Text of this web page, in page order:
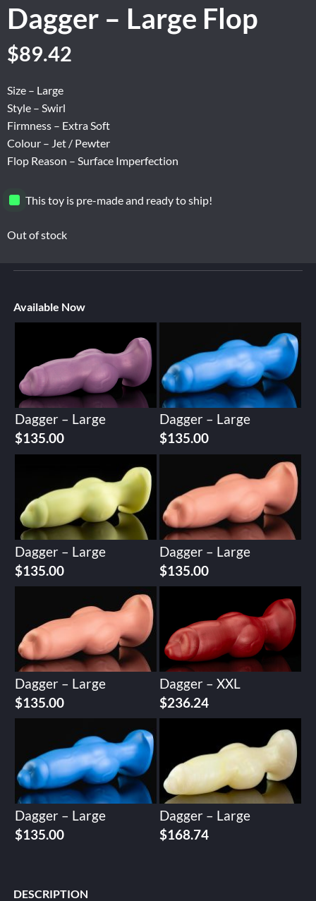
Dagger – Large Flop
Original
was:
$149.04.
$89.42
Size – Large
Style – Swirl
Firmness – Extra Soft
Colour – Jet / Pewter
Flop Reason – Surface Imperfection
This toy is pre-made and ready to ship!
Out of stock
Available Now
Dagger – Large
$135.00
Dagger – Large
$135.00
Dagger – Large
$135.00
Dagger – Large
$135.00
Dagger – Large
$135.00
Dagger – XXL
$236.24
Dagger – Large
$135.00
Dagger – Large
$168.74
DESCRIPTION